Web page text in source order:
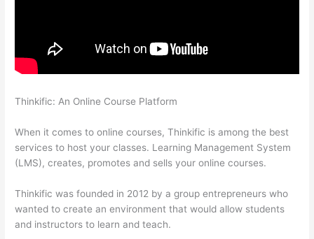
Thinkific: An Online Course Platform
When it comes to online courses, Thinkific is among the best
services to host your classes. Learning Management System
(LMS), creates, promotes and sells your online courses.
Thinkific was founded in 2012 by a group entrepreneurs who
wanted to create an environment that would allow students
and instructors to learn and teach.